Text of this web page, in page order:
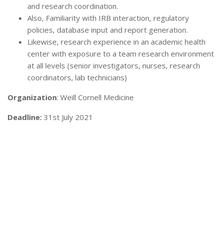
and research coordination.
Also, Familiarity with IRB interaction, regulatory
policies, database input and report generation.
Likewise, research experience in an academic health
center with exposure to a team research environment
at all levels (senior investigators, nurses, research
coordinators, lab technicians)
Organization: Weill Cornell Medicine
Deadline: 31st July 2021